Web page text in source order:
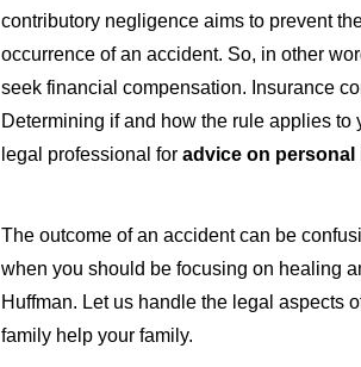
contributory negligence aims to prevent
occurrence of an accident. So, in other
seek financial compensation. Insurance
Determining if and how the rule applies
legal professional for advice on personal
The outcome of an accident can be
when you should be focusing on healing
Huffman. Let us handle the legal aspects
family help your family.